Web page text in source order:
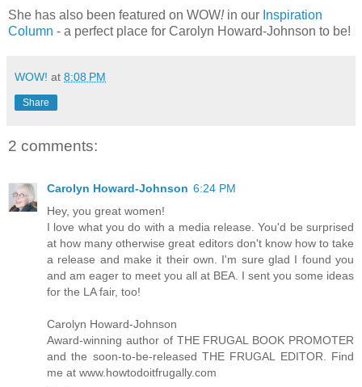
She has also been featured on WOW!in our Inspiration
Column - a perfect place for Carolyn Howard-Johnson to be!
WOW! at 8:08 PM
Share
2 comments:
Carolyn Howard-Johnson 6:24 PM
Hey, you great women!
I love what you do with a media release. You'd be surprised
at how many otherwise great editors don't know how to take
a release and make it their own. I'm sure glad I found you
and am eager to meet you all at BEA. I sent you some ideas
for the LA fair, too!
Carolyn Howard-Johnson
Award-winning author of THE FRUGAL BOOK PROMOTER
and the soon-to-be-released THE FRUGAL EDITOR. Find
me at www.howtodoitfrugally.com